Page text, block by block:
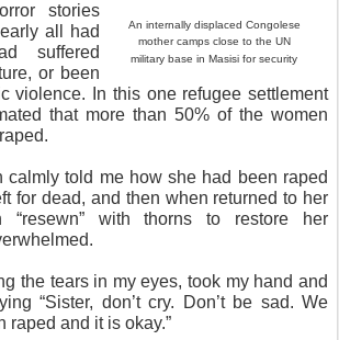
An internally displaced Congolese
mother camps close to the UN
military base in Masisi for security
stories
all had
suffered
or been
violence. In this one refugee settlement
that more than 50% of the women
calmly told me how she had been raped
for dead, and then when returned to her
“resewn” with thorns to restore her
the tears in my eyes, took my hand and
“Sister, don’t cry. Don’t be sad. We
raped and it is okay.”